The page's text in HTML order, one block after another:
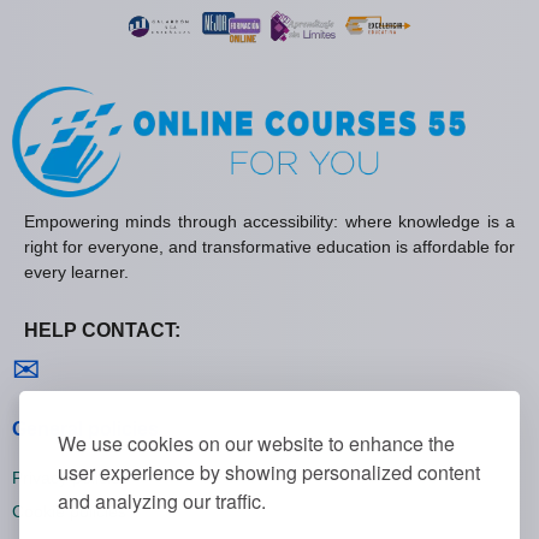
We use cookies on our website to enhance the
user experience by showing personalized content
and analyzing our traffic.
Empowering minds through accessibility: where knowledge is a
right for everyone, and transformative education is affordable for
every learner.
HELP CONTACT:
✉
General policies
Privacy policies
Cookie policies